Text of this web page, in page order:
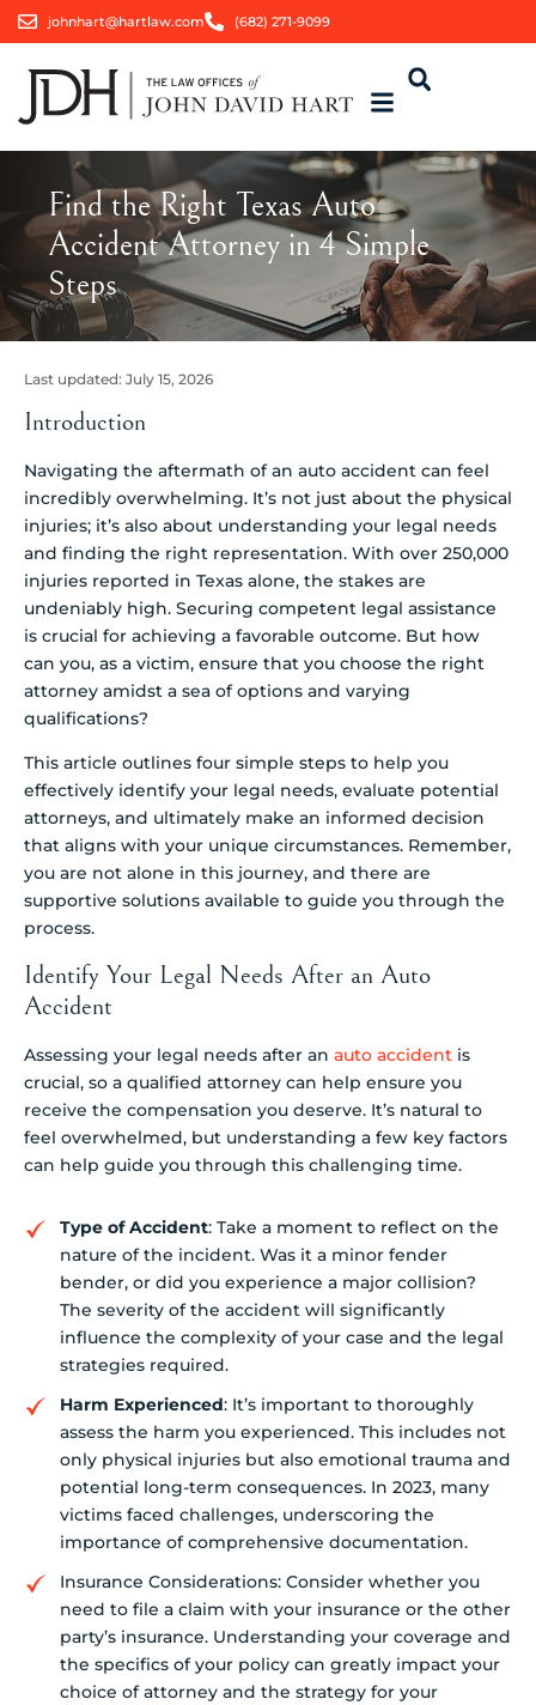
johnhart@hartlaw.com (682) 271-9099
Find the Right Texas Auto
Accident Attorney in 4 Simple
Steps
Last updated: July 15, 2026
Introduction
Navigating the aftermath of an auto accident can feel
incredibly overwhelming. It’s not just about the physical
injuries; it’s also about understanding your legal needs
and finding the right representation. With over 250,000
injuries reported in Texas alone, the stakes are
undeniably high. Securing competent legal assistance
is crucial for achieving a favorable outcome. But how
can you, as a victim, ensure that you choose the right
attorney amidst a sea of options and varying
qualifications?
This article outlines four simple steps to help you
effectively identify your legal needs, evaluate potential
attorneys, and ultimately make an informed decision
that aligns with your unique circumstances. Remember,
you are not alone in this journey, and there are
supportive solutions available to guide you through the
process.
Identify Your Legal Needs After an Auto
Accident
Assessing your legal needs after an auto accident is
crucial, so a qualified attorney can help ensure you
receive the compensation you deserve. It’s natural to
feel overwhelmed, but understanding a few key factors
can help guide you through this challenging time.
Type of Accident: Take a moment to reflect on the
nature of the incident. Was it a minor fender
bender, or did you experience a major collision?
The severity of the accident will significantly
influence the complexity of your case and the legal
strategies required.
Harm Experienced: It’s important to thoroughly
assess the harm you experienced. This includes not
only physical injuries but also emotional trauma and
potential long-term consequences. In 2023, many
victims faced challenges, underscoring the
importance of comprehensive documentation.
Insurance Considerations: Consider whether you
need to file a claim with your insurance or the other
party’s insurance. Understanding your coverage and
the specifics of your policy can greatly impact your
choice of attorney and the strategy for your